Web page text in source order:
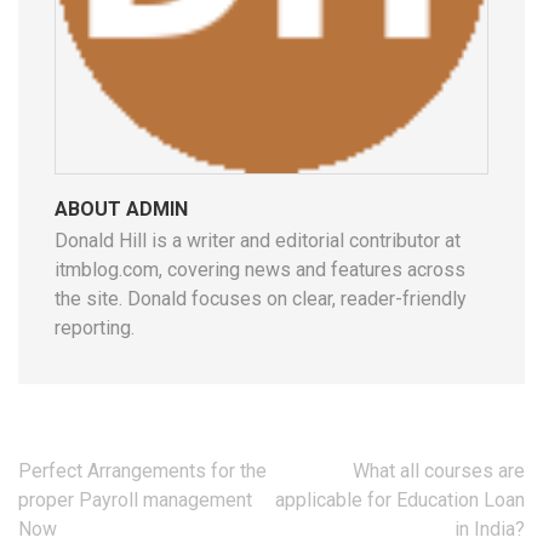
ABOUT ADMIN
Donald Hill is a writer and editorial contributor at
itmblog.com, covering news and features across
the site. Donald focuses on clear, reader-friendly
reporting.
Post
navigation
Perfect Arrangements for the
proper Payroll management
Now
What all courses are
applicable for Education Loan
in India?